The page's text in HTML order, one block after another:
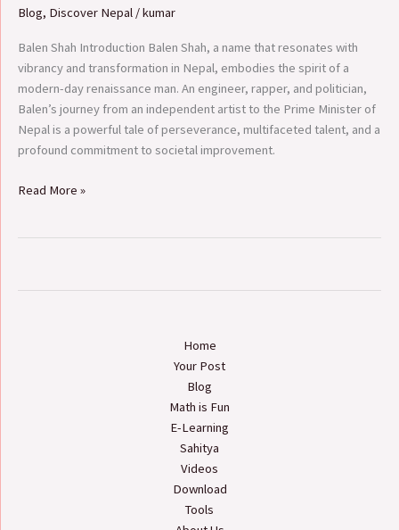
Blog, Discover Nepal /kumar
Balen Shah Introduction Balen Shah, a name that resonates with
vibrancy and transformation in Nepal, embodies the spirit of a
modern-day renaissance man. An engineer, rapper, and politician,
Balen’s journey from an independent artist to the Prime Minister of
Nepal is a powerful tale of perseverance, multifaceted talent, and a
profound commitment to societal improvement.
Transforming
Nepal
Read More »
Home
Your Post
Blog
Math is Fun
E-Learning
Sahitya
Videos
Download
Tools